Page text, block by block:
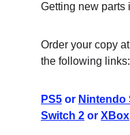
Getting new parts
Order your copy
the following links:
PS5 or Nintendo
Switch 2 or XBox